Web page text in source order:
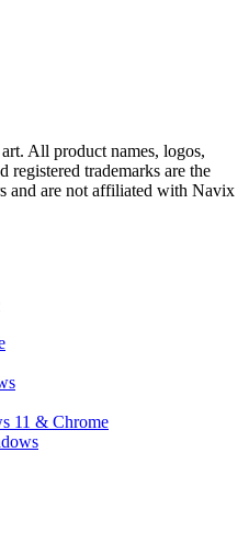
All product names, logos,
registered trademarks are the
and are not affiliated with Navix
11 & Chrome